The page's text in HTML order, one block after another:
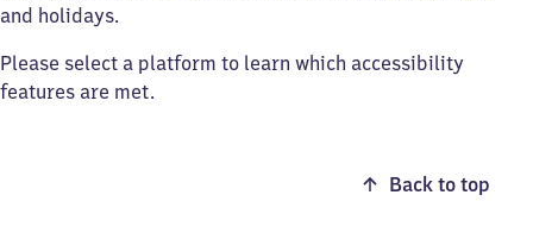
and holidays.
Please select a platform to learn which accessibility
features are met.
Back to top